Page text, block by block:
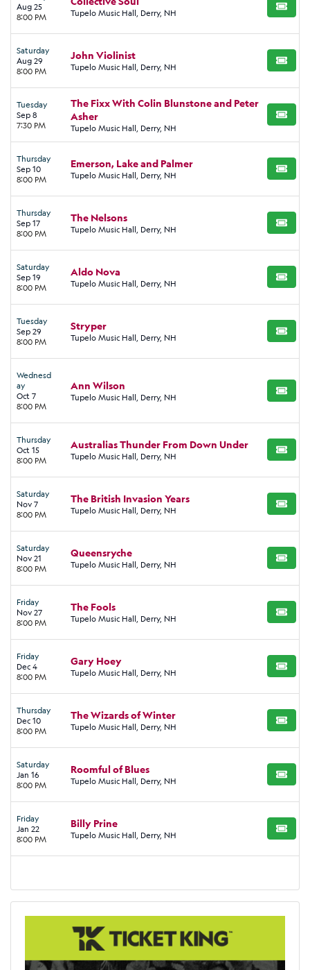
Aug 25
8:00 PM
Tupelo Music Hall, Derry, NH BUY
Saturday
Aug 29
8:00 PM
John Violinist
Tupelo Music Hall, Derry, NH BUY
Tuesday
Sep 8
7:30 PM
The Fixx With Colin Blunstone and Peter
Asher
Tupelo Music Hall, Derry, NH
BUY
Thursday
Sep 10
8:00 PM
Emerson, Lake and Palmer
Tupelo Music Hall, Derry, NH BUY
Thursday
Sep 17
8:00 PM
The Nelsons
Tupelo Music Hall, Derry, NH BUY
Saturday
Sep 19
8:00 PM
Aldo Nova
Tupelo Music Hall, Derry, NH BUY
Tuesday
Sep 29
8:00 PM
Stryper
Tupelo Music Hall, Derry, NH BUY
Wednesd
ay
Oct 7
8:00 PM
Ann Wilson
Tupelo Music Hall, Derry, NH BUY
Thursday
Oct 15
8:00 PM
Australias Thunder From Down Under
Tupelo Music Hall, Derry, NH BUY
Saturday
Nov 7
8:00 PM
The British Invasion Years
Tupelo Music Hall, Derry, NH BUY
Saturday
Nov 21
8:00 PM
Queensryche
Tupelo Music Hall, Derry, NH BUY
Friday
Nov 27
8:00 PM
The Fools
Tupelo Music Hall, Derry, NH BUY
Friday
Dec 4
8:00 PM
Gary Hoey
Tupelo Music Hall, Derry, NH BUY
Thursday
Dec 10
8:00 PM
The Wizards of Winter
Tupelo Music Hall, Derry, NH BUY
Saturday
Jan 16
8:00 PM
Roomful of Blues
Tupelo Music Hall, Derry, NH BUY
Friday
Jan 22
8:00 PM
Billy Prine
Tupelo Music Hall, Derry, NH BUY